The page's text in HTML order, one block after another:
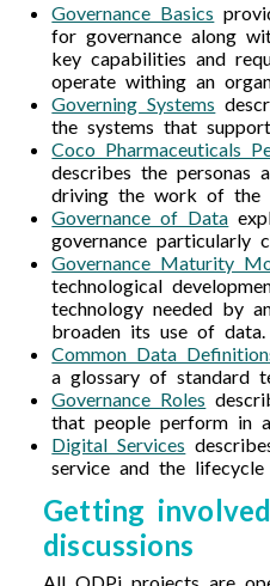
Governance Basics
for governance along
key capabilities and
operate withing an
Governing Systems
the systems that
Coco Pharmaceuticals
describes the personas
driving the work of the
Governance of Data
governance particularly
Governance Maturity
technological
technology needed by
broaden its use of data.
Common Data
a glossary of standard
Governance Roles
that people perform in
Digital Services
service and the
Getting
discussions